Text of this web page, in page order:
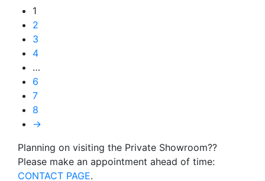
1
2
3
4
…
6
7
8
→
Planning on visiting the Private Showroom??
Please make an appointment ahead of time:
CONTACT PAGE.